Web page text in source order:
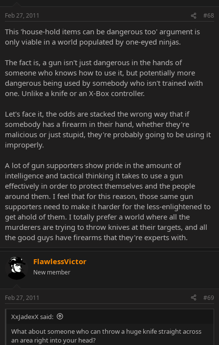
s
Feb 27, 2011 #68
This 'house-hold items can be dangerous too' argument is
only viable in a world populated by one-eyed ninjas.
The fact is, a gun isn't just dangerous in the hands of
someone who knows how to use it, but potentially more
dangerous being used by somebody who isn't trained with
one. Unlike a knife or an X-Box controller.
Let's face it, the odds are stacked the wrong way that if
somebody has a firearm in their hand, whether they're
malicious or just stupid, they're probably going to be using it
improperly.
A lot of gun supporters show pride in the amount of
intelligence and tactical thinking it takes to use a gun
effectively in order to protect themselves and the people
around them. I feel that for this reason, those same gun
supporters need to make it harder for the less-enlightened to
get ahold of them. I totally prefer a world where all the
murderers are trying to throw knives at their targets, and all
the good guys have firearms that they're experts with.
FlawlessVictor
New member
Feb 27, 2011 #69
XxJadexX said:
What about someone who can throw a huge knife straight across
an area right into your head?